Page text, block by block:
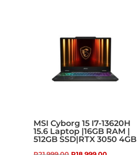
MSI Cyborg 15 I7-13620H
15.6 Laptop |16GB RAM |
512GB SSD|RTX 3050 4GB